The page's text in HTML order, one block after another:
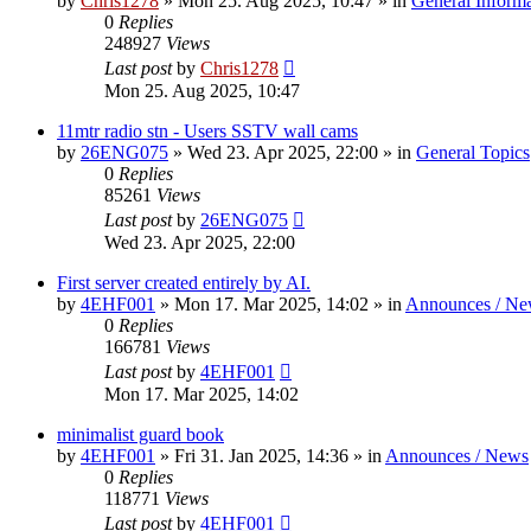
0 Replies
248927 Views
Last postby Chris1278
Mon 25. Aug 2025, 10:47
11mtr radio stn - Users SSTV wall cams
by 26ENG075 » Wed 23. Apr 2025, 22:00 » in General Topics
0 Replies
85261 Views
Last postby 26ENG075
Wed 23. Apr 2025, 22:00
First server created entirely by AI.
by 4EHF001 » Mon 17. Mar 2025, 14:02 » in Announces /
0 Replies
166781 Views
Last postby 4EHF001
Mon 17. Mar 2025, 14:02
minimalist guard book
by 4EHF001 » Fri 31. Jan 2025, 14:36 » in Announces / News
0 Replies
118771 Views
Last postby 4EHF001